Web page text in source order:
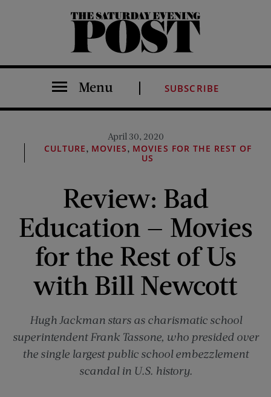
The Saturday Evening Post
Menu SUBSCRIBE
April 30, 2020
CULTURE, MOVIES, MOVIES FOR THE REST OF
US
Review: Bad
Education — Movies
for the Rest of Us
with Bill Newcott
Hugh Jackman stars as charismatic school
superintendent Frank Tassone, who presided over
the single largest public school embezzlement
scandal in U.S. history.